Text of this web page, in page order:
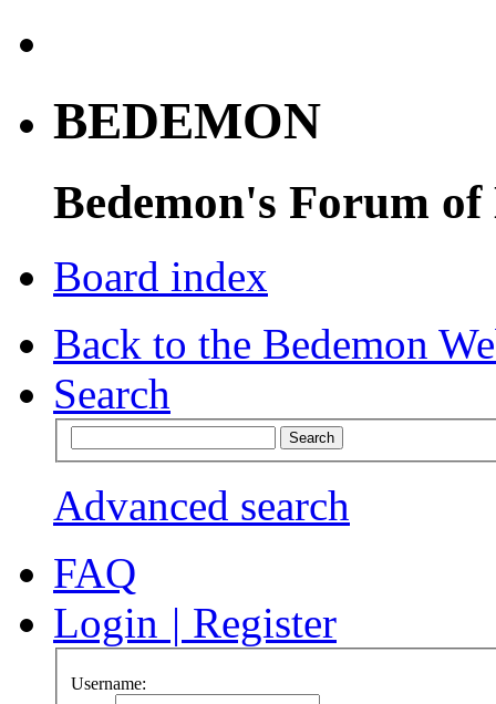
BEDEMON
Bedemon's Forum of
Board index
Back to the Bedemon
Search
Advanced search
FAQ
Login | Register
Username: